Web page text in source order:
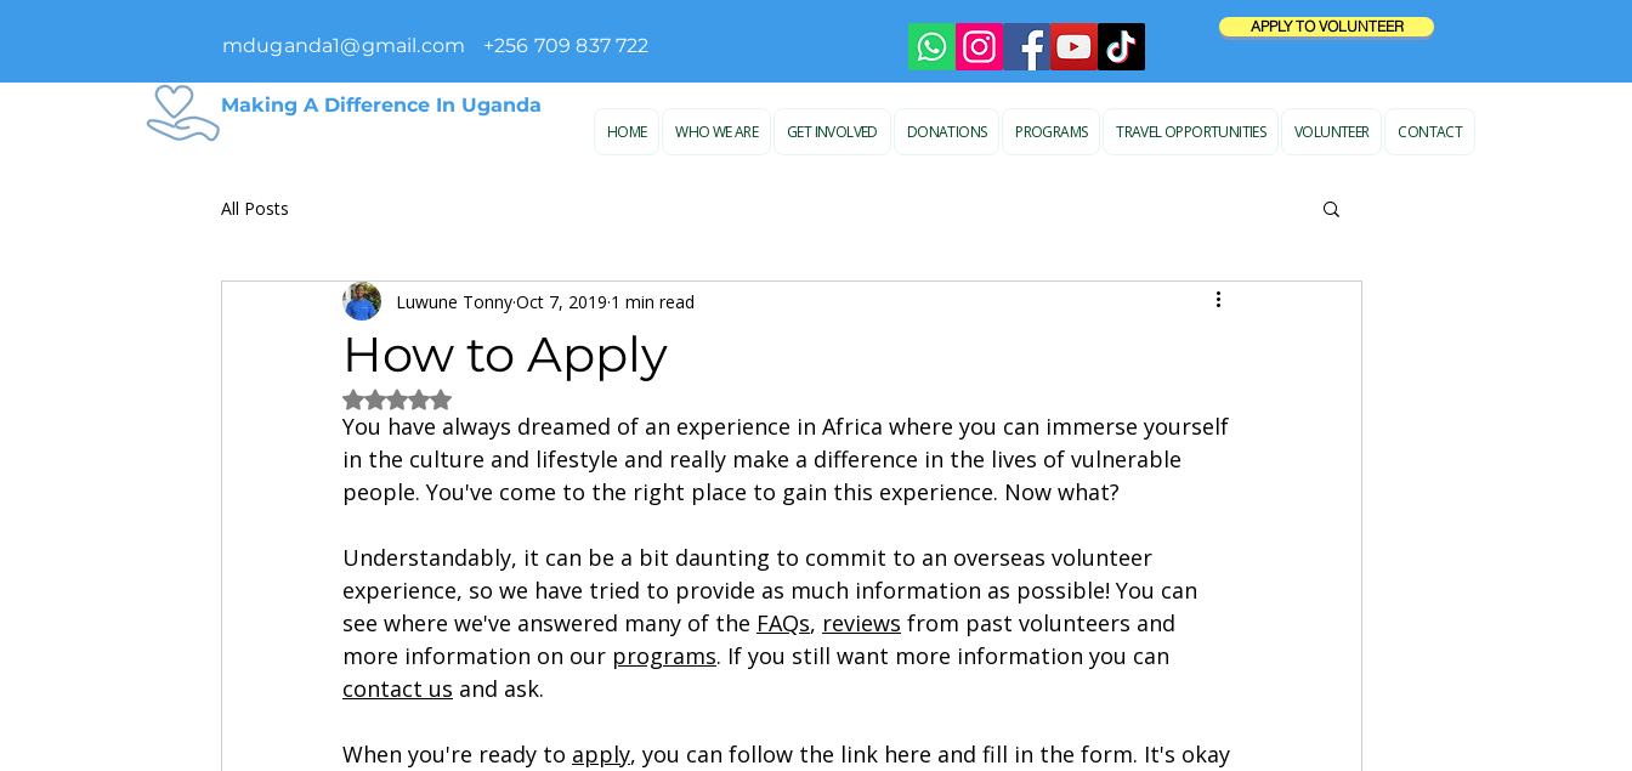
mduganda1@gmail.com +256 709 837 722
APPLY TO VOLUNTEER
Making A Difference In Uganda
HOME WHO WE ARE GET INVOLVED DONATIONS PROGRAMS TRAVEL OPPORTUNITIES VOLUNTEER CONTACT
All Posts
How to Apply
Luwune TonnyOct 7, 2019 1 min read
Rated NaN out of 5 stars.
You have always dreamed of an experience in Africa where you can immerse yourself
in the culture and lifestyle and really make a difference in the lives of vulnerable
people. You've come to the right place to gain this experience. Now what?
Understandably, it can be a bit daunting to commit to an overseas volunteer
experience, so we have tried to provide as much information as possible! You can
see where we've answered many of the FAQs, reviews from past volunteers and
more information on our programs. If you still want more information you can
contact us and ask.
When you're ready to apply, you can follow the link here and fill in the form. It's okay